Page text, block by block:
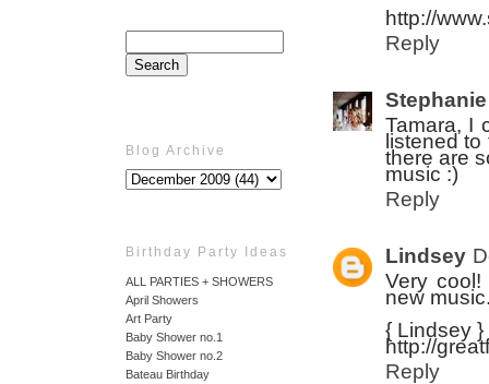
Blog Archive
Birthday Party Ideas
ALL PARTIES + SHOWERS
April Showers
Art Party
Baby Shower no.1
Baby Shower no.2
Bateau Birthday
http://
Reply
Stephanie
Tamara, I
listened to
there are
music :)
Reply
Lindsey
Very
new
{ Lindsey }
http://
Reply